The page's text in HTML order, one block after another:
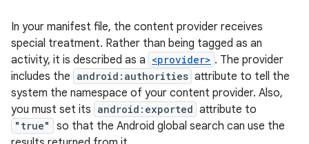
In your manifest file, the content provider receives
special treatment. Rather than being tagged as an
activity, it is described as a <provider> . The provider
includes the android:authorities attribute to tell the
system the namespace of your content provider. Also,
you must set its android:exported attribute to
"true"
so that the Android global search can use the